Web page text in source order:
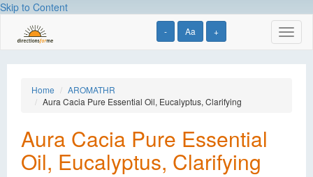
Skip to Content
- Aa +
Home
AROMATHR
Aura Cacia Pure Essential Oil, Eucalyptus, Clarifying
Aura Cacia Pure Essential
Oil, Eucalyptus, Clarifying